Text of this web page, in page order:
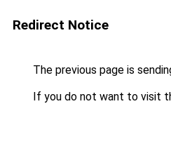
Redirect Notice
The previous page is
If you do not want to visit